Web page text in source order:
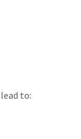
to: